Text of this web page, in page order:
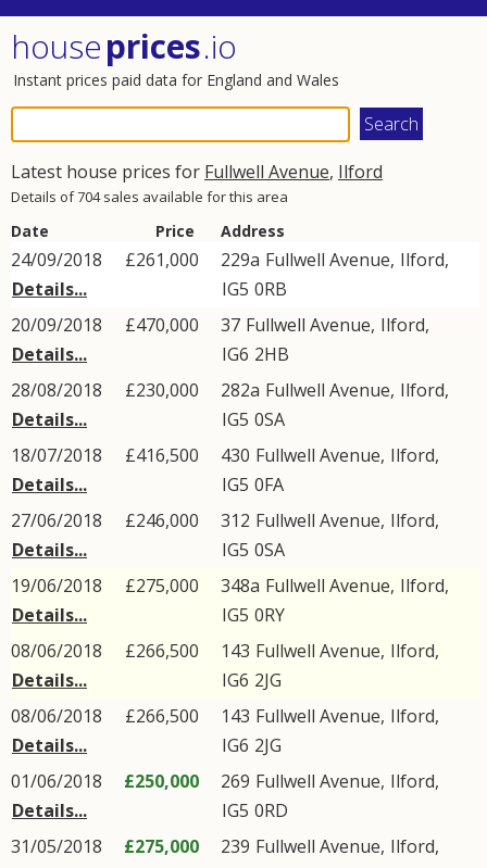
houseprices.io
Instant prices paid data for England and Wales
Latest house prices for Fullwell Avenue, Ilford
Details of 704 sales available for this area
Date Price Address
24/09/2018
Details...
£261,000 229a Fullwell Avenue, Ilford,
IG5 0RB
20/09/2018
Details...
£470,000 37 Fullwell Avenue, Ilford,
IG6 2HB
28/08/2018
Details...
£230,000 282a Fullwell Avenue, Ilford,
IG5 0SA
18/07/2018
Details...
£416,500 430 Fullwell Avenue, Ilford,
IG5 0FA
27/06/2018
Details...
£246,000 312 Fullwell Avenue, Ilford,
IG5 0SA
19/06/2018
Details...
£275,000 348a Fullwell Avenue, Ilford,
IG5 0RY
08/06/2018
Details...
£266,500 143 Fullwell Avenue, Ilford,
IG6 2JG
08/06/2018
Details...
£266,500 143 Fullwell Avenue, Ilford,
IG6 2JG
01/06/2018
Details...
£250,000 269 Fullwell Avenue, Ilford,
IG5 0RD
31/05/2018
£275,000 239 Fullwell Avenue, Ilford,